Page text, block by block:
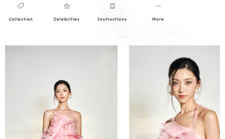
Collection Celebrities Instructions More